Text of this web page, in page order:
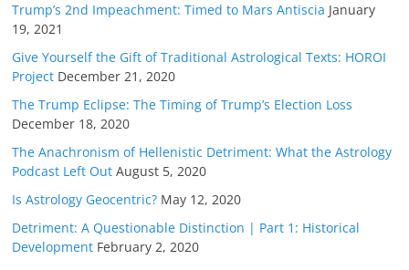
Trump’s 2nd Impeachment: Timed to Mars Antiscia January
19, 2021
Give Yourself the Gift of Traditional Astrological Texts: HOROI
Project December 21, 2020
The Trump Eclipse: The Timing of Trump’s Election Loss
December 18, 2020
The Anachronism of Hellenistic Detriment: What the Astrology
Podcast Left Out August 5, 2020
Is Astrology Geocentric? May 12, 2020
Detriment: A Questionable Distinction | Part 1: Historical
Development February 2, 2020